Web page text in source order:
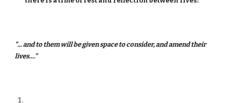
"... and to them will be given space to consider, and amend their
lives...."